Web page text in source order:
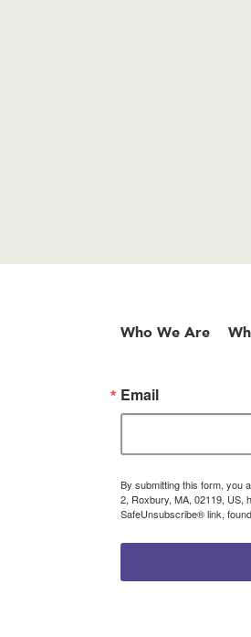
Who We Are
Email
By submitting this form, you
2, Roxbury, MA, 02119, US,
SafeUnsubscribe® link,